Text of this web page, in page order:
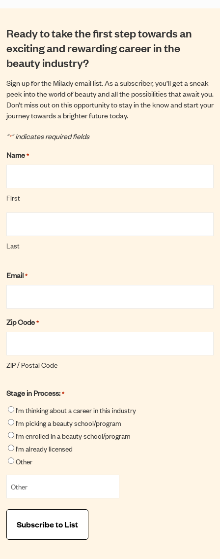
Ready to take the first step towards an
exciting and rewarding career in the
beauty industry?
Sign up for the Milady email list. As a subscriber, you’ll get a sneak
peek into the world of beauty and all the possibilities that await you.
Don’t miss out on this opportunity to stay in the know and start your
journey towards a brighter future today.
"*" indicates required fields
Name*
First
Last
Email*
Zip Code*
ZIP / Postal Code
Stage in Process:*
I'm thinking about a career in this industry
I'm picking a beauty school/program
I'm enrolled in a beauty school/program
I'm already licensed
Other